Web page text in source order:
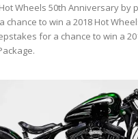
Wheels 50th Anniversary by
chance to win a 2018 Hot
for a chance to win a